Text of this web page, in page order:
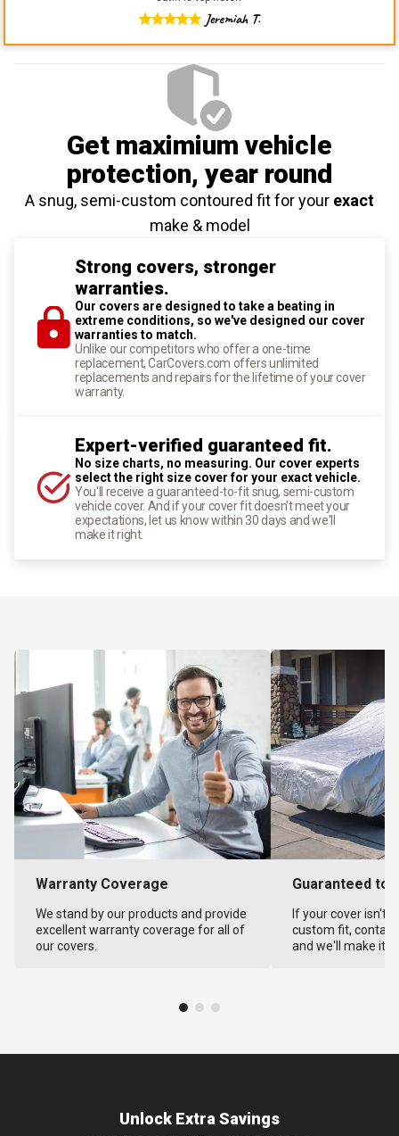
Jeremiah T.
Get maximium vehicle
protection, year round
A snug, semi-custom contoured fit for your exact
make & model
Strong covers, stronger
warranties.
Our covers are designed to take a beating in
extreme conditions, so we've designed our cover
warranties to match.
Unlike our competitors who offer a one-time
replacement, CarCovers.com offers unlimited
replacements and repairs for the lifetime of your cover
warranty.
Expert-verified guaranteed fit.
No size charts, no measuring. Our cover experts
select the right size cover for your exact vehicle.
You'll receive a guaranteed-to-fit snug, semi-custom
vehicle cover. And if your cover fit doesn't meet your
expectations, let us know within 30 days and we'll
make it right.
Warranty Coverage
We stand by our products and provide
excellent warranty coverage for all of
our covers.
Guaranteed to
If your cover isn't
custom fit,
and we'll make it
Unlock Extra Savings